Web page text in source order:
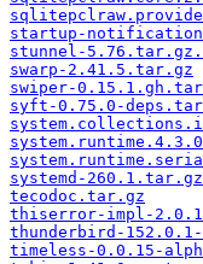
startup-
stunnel-
swarp-2.41.5.tar.gz
swiper-
syft-0.75.0-
systemd-260.1.tar.gz
tecodoc.tar.gz
thiserror-impl-
thunderbird-
timeless-0.0.15-